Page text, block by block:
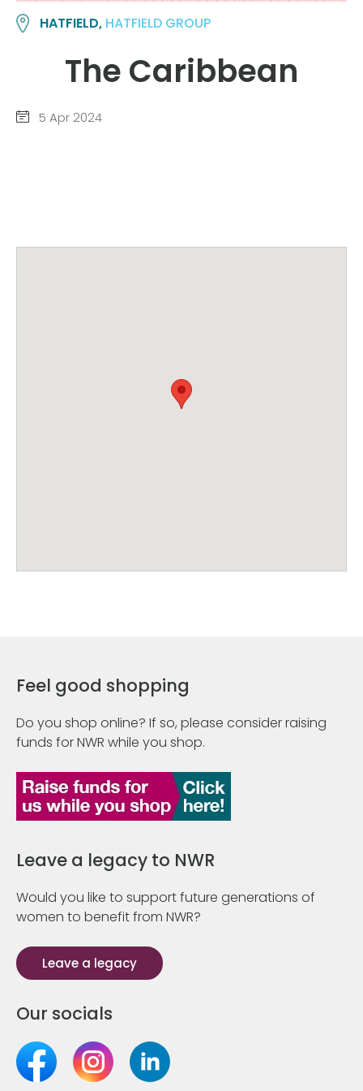
HATFIELD, HATFIELD GROUP
The Caribbean
5 Apr 2024
Feel good shopping
Do you shop online? If so, please consider raising
funds for NWR while you shop.
Leave a legacy to NWR
Would you like to support future generations of
women to benefit from NWR?
Leave a legacy
Our socials